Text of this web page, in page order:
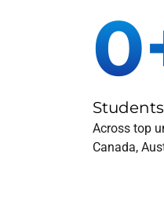
0
Across top
Canada,